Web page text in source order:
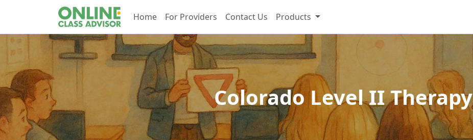
Home For Providers Contact Us Products
Colorado Level II Therapy